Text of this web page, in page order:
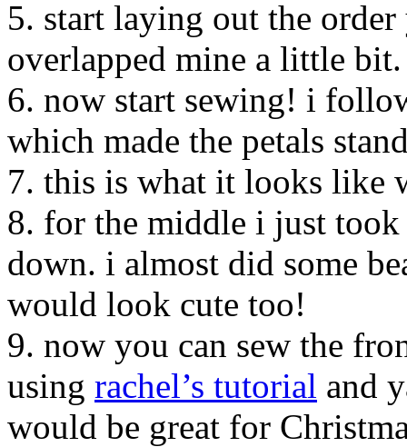
5. start laying out the
overlapped mine a little bit.
6. now start sewing! i
which made the petals
7. this is what it looks like
8. for the middle i just took
down. i almost did some
would look cute too!
9. now you can sew the
using rachel’s tutorial and
would be great for